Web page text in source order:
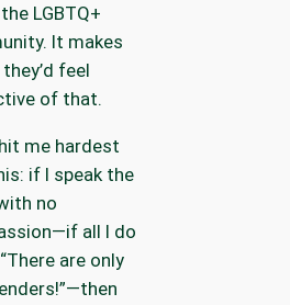
LGBTQ+
It makes
feel
of that.
me hardest
if I speak the
no
all I do
are only